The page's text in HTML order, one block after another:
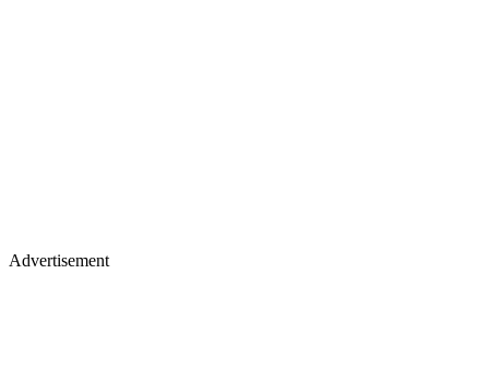
Advertisement